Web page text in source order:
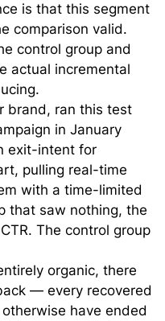
is that this segment
comparison valid.
control group and
actual incremental
brand, ran this test
in January
exit-intent for
pulling real-time
with a time-limited
that saw nothing, the
The control group
organic, there
— every recovered
have ended